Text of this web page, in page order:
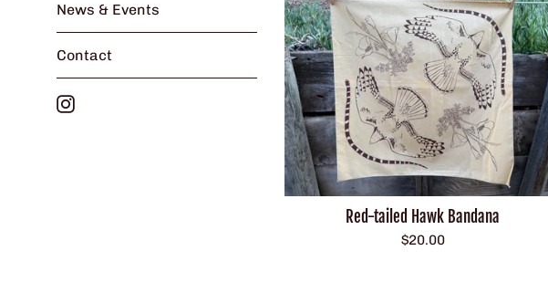
News & Events
Contact
Instagram
Red-tailed Hawk Bandana
Regular
$20.00